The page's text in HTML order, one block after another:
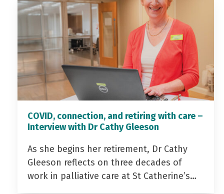
COVID, connection, and retiring with care –
Interview with Dr Cathy Gleeson
As she begins her retirement, Dr Cathy
Gleeson reflects on three decades of
work in palliative care at St Catherine’s…